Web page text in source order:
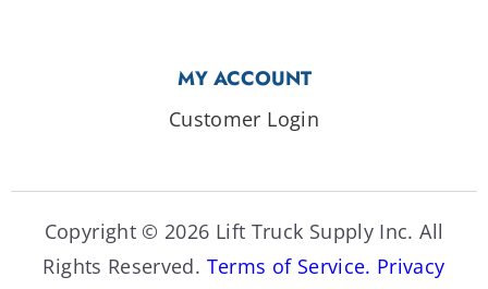
MY ACCOUNT
Customer Login
Copyright © 2026 Lift Truck Supply Inc. All
Rights Reserved. Terms of Service. Privacy